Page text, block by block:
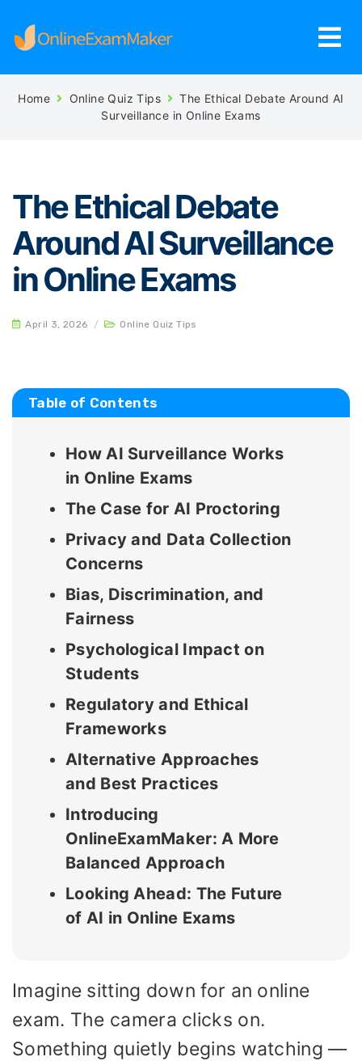
Home Online Quiz Tips
The Ethical Debate Around AI
Surveillance in Online Exams
The Ethical Debate
Around AI Surveillance
in Online Exams
April 3, 2026 / Online Quiz Tips
Table of Contents
How AI Surveillance Works
in Online Exams
The Case for AI Proctoring
Privacy and Data Collection
Concerns
Bias, Discrimination, and
Fairness
Psychological Impact on
Students
Regulatory and Ethical
Frameworks
Alternative Approaches
and Best Practices
Introducing
OnlineExamMaker: A More
Balanced Approach
Looking Ahead: The Future
of AI in Online Exams
Imagine sitting down for an online
exam. The camera clicks on.
Something quietly begins watching —